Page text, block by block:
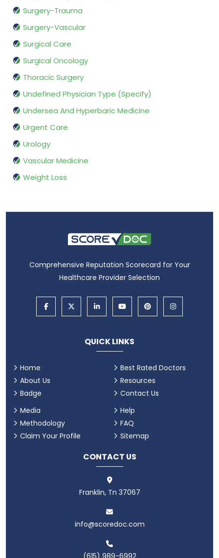
Surgery-Trauma
Surgery-Vascular
Surgical Care
Surgical Oncology
Thoracic Surgery
Undefined Physician Type (Specify)
Undersea And Hyperbaric Medicine
Urgent Care
Urology
Vascular Medicine
Weight Loss
Comprehensive Reputation Scorecard for Your
Healthcare Provider Selection
QUICK LINKS
Home
About Us
Badge
Best Rated Doctors
Resources
Contact Us
Media
Methodology
Claim Your Profile
Help
FAQ
Sitemap
CONTACT US
Franklin, Tn 37067
info@scoredoc.com
(615) 989-6992